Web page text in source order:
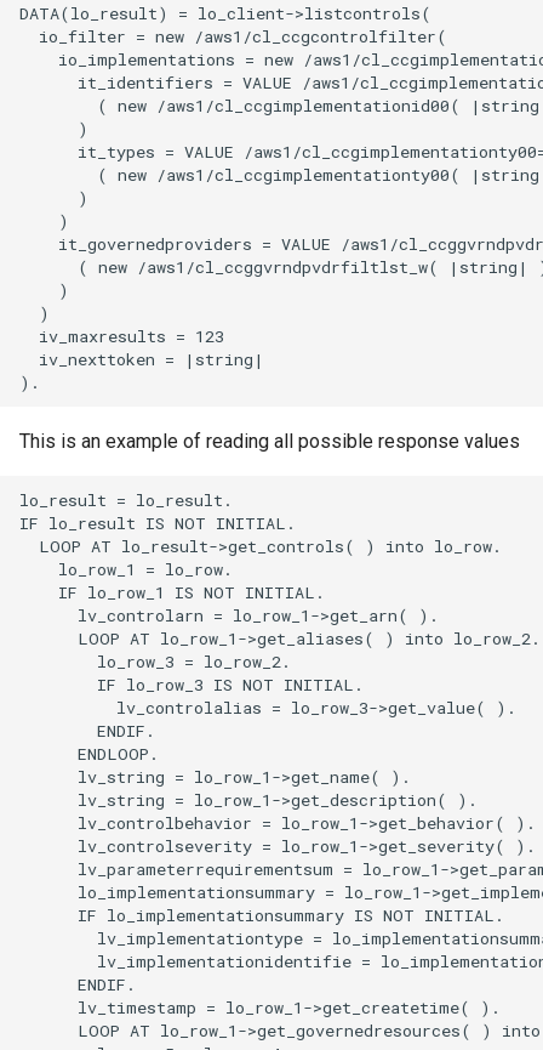
DATA(lo_result) = lo_client->listcontrols(
  io_filter = new /aws1/cl_ccgcontrolfilter(
io_implementations = new /aws1/
it_identifiers = VALUE /aws1/
( new /aws1/cl_ccgimplementationid00(
      )
it_types = VALUE /aws1/
( new /aws1/cl_ccgimplementationty00(
      )
    )
it_governedproviders = VALUE /aws1/
( new /aws1/cl_ccggvrndpvdrfiltlst_w( |string|
    )
  )
  iv_maxresults = 123
  iv_nexttoken = |string|
This is an example of reading all possible response values
lo_result = lo_result.
IF lo_result IS NOT INITIAL.
  LOOP AT lo_result->get_controls( ) into lo_row.
    lo_row_1 = lo_row.
    IF lo_row_1 IS NOT INITIAL.
      lv_controlarn = lo_row_1->get_arn( ).
      LOOP AT lo_row_1->get_aliases( ) into lo_row_2.
        lo_row_3 = lo_row_2.
        IF lo_row_3 IS NOT INITIAL.
          lv_controlalias = lo_row_3->get_value( ).
        ENDIF.
      ENDLOOP.
      lv_string = lo_row_1->get_name( ).
      lv_string = lo_row_1->get_description( ).
      lv_controlbehavior = lo_row_1->get_behavior( ).
      lv_controlseverity = lo_row_1->get_severity( ).
lv_parameterrequirementsum = lo_row_1-
lo_implementationsummary = lo_row_1-
      IF lo_implementationsummary IS NOT INITIAL.
lv_implementationtype =
lv_implementationidentifie =
      ENDIF.
      lv_timestamp = lo_row_1->get_createtime( ).
LOOP AT lo_row_1->get_governedresources( )